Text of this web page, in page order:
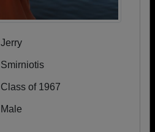
Jerry
Smirniotis
Class of 1967
Male